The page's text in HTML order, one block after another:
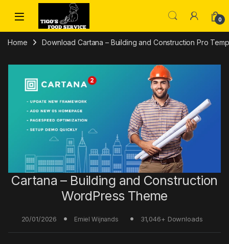
Skip to navigation
Skip to content
0
Home Download Cartana – Building and Construction Pro
Cartana – Building and Construction
WordPress Theme
20/01/2026 Emiel Wijnands 31,046+ Downloads